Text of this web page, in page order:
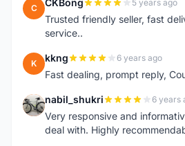
C CKBong 5 years ago
Trusted friendly seller, fast
service..
K kkng 6 years ago
Fast dealing, prompt reply,
N nabil_shukri 6 years
Very responsive and
deal with. Highly